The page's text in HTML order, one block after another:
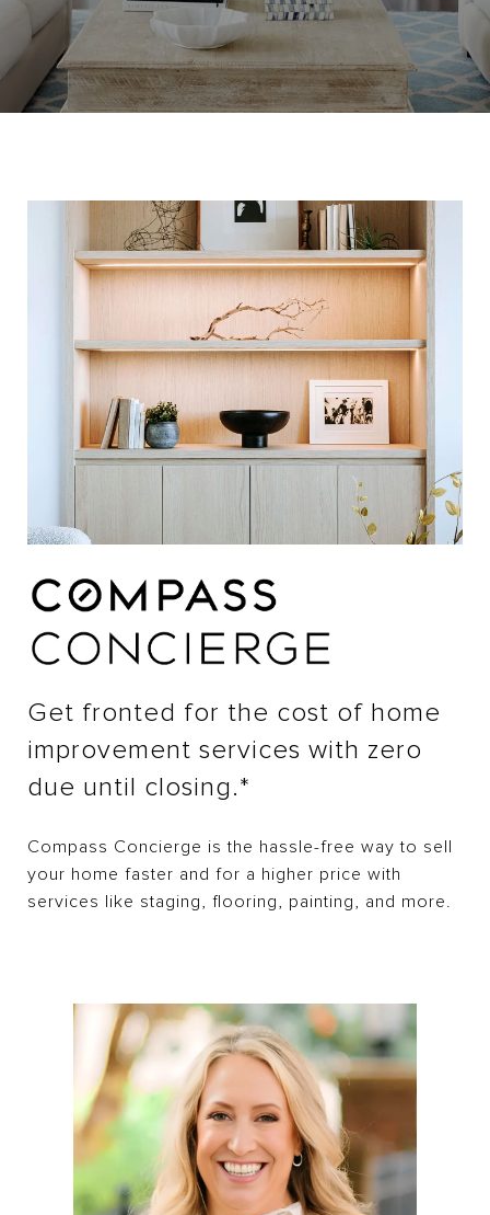
Get fronted for the cost of home
improvement services with zero
due until closing.*
Compass Concierge is the hassle-free way to sell
your home faster and for a higher price with
services like staging, flooring, painting, and more.